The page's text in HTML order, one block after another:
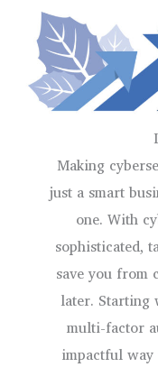
Making
just a smart
one. With
sophisticated,
save you from
later. Starting
multi-factor
impactful